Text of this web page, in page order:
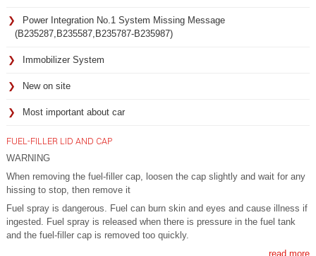
Power Integration No.1 System Missing Message
(B235287,B235587,B235787-B235987)
Immobilizer System
New on site
Most important about car
FUEL-FILLER LID AND CAP
WARNING
When removing the fuel-filler cap, loosen the cap slightly and wait for any
hissing to stop, then remove it
Fuel spray is dangerous. Fuel can burn skin and eyes and cause illness if
ingested. Fuel spray is released when there is pressure in the fuel tank
and the fuel-filler cap is removed too quickly.
read more